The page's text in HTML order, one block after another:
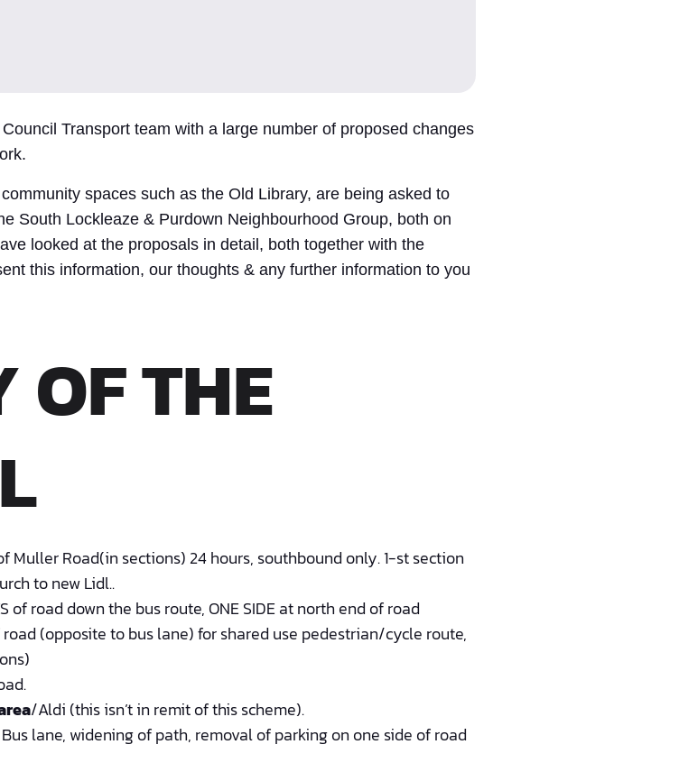
Transport team with a large number of proposed changes
spaces such as the Old Library, are being asked to
South Lockleaze & Purdown Neighbourhood Group, both on
looked at the proposals in detail, both together with the
this information, our thoughts & any further information to you
OF THE
Muller Road(in sections) 24 hours, southbound only. 1-st section
to new Lidl..
of road down the bus route, ONE SIDE at north end of road
(opposite to bus lane) for shared use pedestrian/cycle route,
/Aldi (this isn’t in remit of this scheme).
lane, widening of path, removal of parking on one side of road